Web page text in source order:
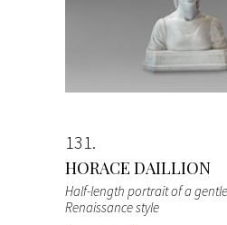
131
HORACE DAILLION
Half-length portrait of a
Renaissance style